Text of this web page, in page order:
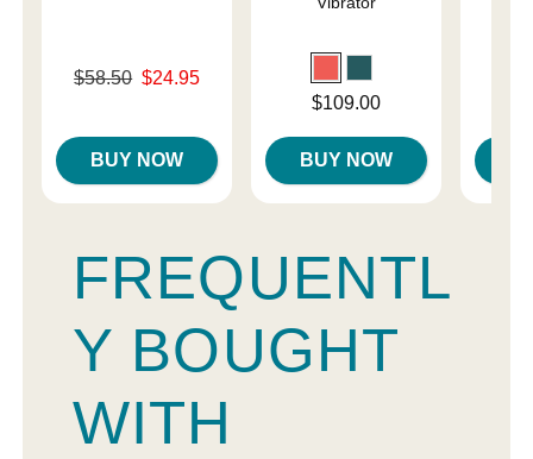
Original price was
$58.50 $24.95
BUY NOW
Price is$109.00
BUY NOW
FREQUENTL
Y BOUGHT
WITH